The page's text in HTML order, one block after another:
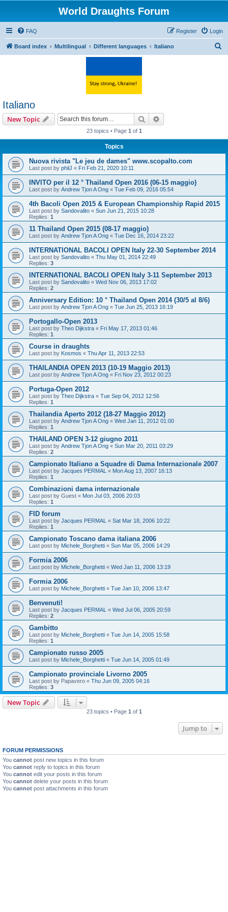
World Draughts Forum
FAQ Login
Register
Board index Multilingual Different languages Italiano
Italiano
New Topic Search
23 topics • Page 1 of 1
Topics
Nuova rivista "Le jeu de dames" www.scopalto.com
Last post by philJ « Fri Feb 21, 2020 10:11
INVITO per il 12 ° Thailand Open 2016 (06-15 maggio)
Last post by Andrew Tjon A Ong « Tue Feb 09, 2016 05:54
4th Bacoli Open 2015 & European Championship Rapid 2015
Last post by Sandovalito « Sun Jun 21, 2015 10:28
Replies: 1
11 Thailand Open 2015 (08-17 maggio)
Last post by Andrew Tjon A Ong « Tue Dec 16, 2014 23:22
INTERNATIONAL BACOLI OPEN Italy 22-30 September 2014
Last post by Sandovalito « Thu May 01, 2014 22:49
Replies: 3
INTERNATIONAL BACOLI OPEN Italy 3-11 September 2013
Last post by Sandovalito « Wed Nov 06, 2013 17:02
Replies: 2
Anniversary Edition: 10 ° Thailand Open 2014 (30/5 al 8/6)
Last post by Andrew Tjon A Ong « Tue Jun 25, 2013 16:19
Portogallo-Open 2013
Last post by Theo Dijkstra « Fri May 17, 2013 01:46
Replies: 1
Course in draughts
Last post by Kosmos « Thu Apr 11, 2013 22:53
THAILANDIA OPEN 2013 (10-19 Maggio 2013)
Last post by Andrew Tjon A Ong « Fri Nov 23, 2012 00:23
Portuga-Open 2012
Last post by Theo Dijkstra « Tue Sep 04, 2012 12:56
Replies: 1
Thailandia Aperto 2012 (18-27 Maggio 2012)
Last post by Andrew Tjon A Ong « Wed Jan 11, 2012 01:00
Replies: 1
THAILAND OPEN 3-12 giugno 2011
Last post by Andrew Tjon A Ong « Sun Mar 20, 2011 03:29
Replies: 2
Campionato Italiano a Squadre di Dama Internazionale 2007
Last post by Jacques PERMAL « Mon Aug 13, 2007 16:13
Replies: 1
Combinazioni dama internazionale
Last post by Guest « Mon Jul 03, 2006 20:03
Replies: 1
FID forum
Last post by Jacques PERMAL « Sat Mar 18, 2006 10:22
Replies: 1
Campionato Toscano dama italiana 2006
Last post by Michele_Borghetti « Sun Mar 05, 2006 14:29
Formia 2006
Last post by Michele_Borghetti « Wed Jan 11, 2006 13:19
Formia 2006
Last post by Michele_Borghetti « Tue Jan 10, 2006 13:47
Benvenuti!
Last post by Jacques PERMAL « Wed Jul 06, 2005 20:59
Replies: 2
Gambitto
Last post by Michele_Borghetti « Tue Jun 14, 2005 15:58
Replies: 1
Campionato russo 2005
Last post by Michele_Borghetti « Tue Jun 14, 2005 01:49
Campionato provinciale Livorno 2005
Last post by Papavero « Thu Jun 09, 2005 04:16
Replies: 3
New Topic
23 topics • Page 1 of 1
Jump to
FORUM PERMISSIONS
You cannot post new topics in this forum
You cannot reply to topics in this forum
You cannot edit your posts in this forum
You cannot delete your posts in this forum
You cannot post attachments in this forum